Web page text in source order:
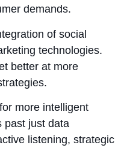
demands.
of social
technologies.
better at more
more intelligent
past just data
listening, strategic